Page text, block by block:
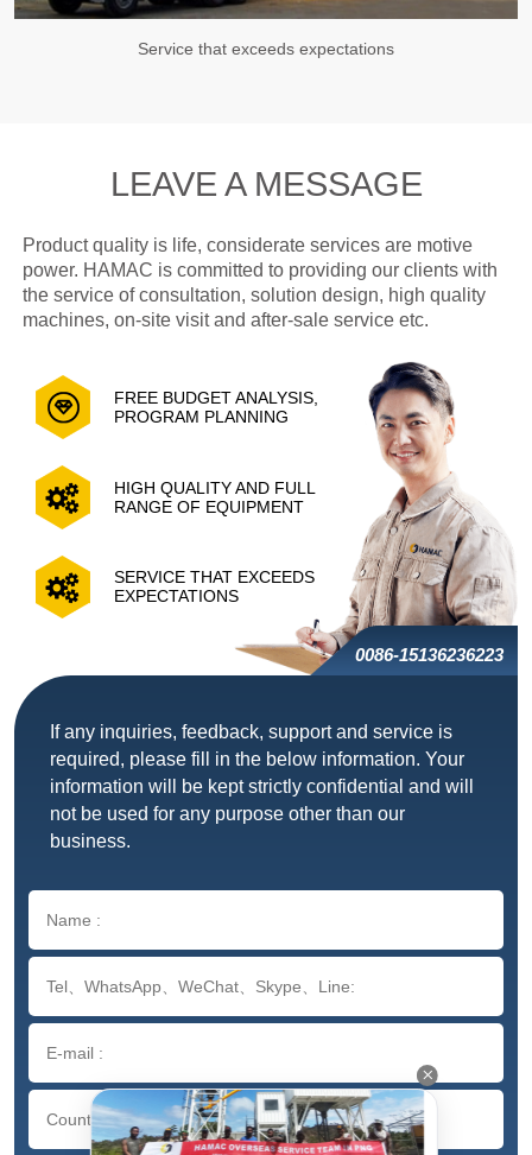
Service that exceeds expectations
LEAVE A MESSAGE
Product quality is life, considerate services are motive
power. HAMAC is committed to providing our clients with
the service of consultation, solution design, high quality
machines, on-site visit and after-sale service etc.
FREE BUDGET ANALYSIS,
PROGRAM PLANNING
HIGH QUALITY AND FULL
RANGE OF EQUIPMENT
SERVICE THAT EXCEEDS
EXPECTATIONS
0086-15136236223
If any inquiries, feedback, support and service is
required, please fill in the below information. Your
information will be kept strictly confidential and will
not be used for any purpose other than our
business.